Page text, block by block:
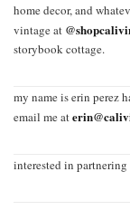
home decor, and
vintage at
storybook cottage.
my name is erin perez
email me at
interested in